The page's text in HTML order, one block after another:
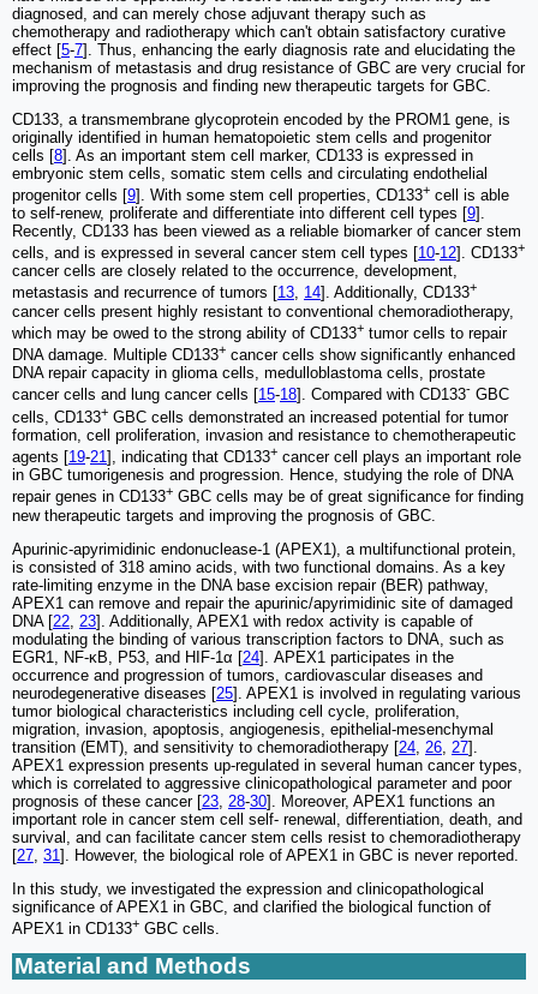
diagnosed, and can merely chose adjuvant therapy such as
chemotherapy and radiotherapy which can't obtain satisfactory curative
effect [5-7]. Thus, enhancing the early diagnosis rate and elucidating the
mechanism of metastasis and drug resistance of GBC are very crucial for
improving the prognosis and finding new therapeutic targets for GBC.
CD133, a transmembrane glycoprotein encoded by the PROM1 gene, is
originally identified in human hematopoietic stem cells and progenitor
cells [8]. As an important stem cell marker, CD133 is expressed in
embryonic stem cells, somatic stem cells and circulating endothelial
progenitor cells [9]. With some stem cell properties, CD133+ cell is able
to self-renew, proliferate and differentiate into different cell types [9].
Recently, CD133 has been viewed as a reliable biomarker of cancer stem
cells, and is expressed in several cancer stem cell types [10-12]. CD133+
cancer cells are closely related to the occurrence, development,
metastasis and recurrence of tumors [13, 14]. Additionally, CD133+
cancer cells present highly resistant to conventional chemoradiotherapy,
which may be owed to the strong ability of CD133+ tumor cells to repair
DNA damage. Multiple CD133+ cancer cells show significantly enhanced
DNA repair capacity in glioma cells, medulloblastoma cells, prostate
cancer cells and lung cancer cells [15-18]. Compared with CD133- GBC
cells, CD133+ GBC cells demonstrated an increased potential for tumor
formation, cell proliferation, invasion and resistance to chemotherapeutic
agents [19-21], indicating that CD133+ cancer cell plays an important role
in GBC tumorigenesis and progression. Hence, studying the role of DNA
repair genes in CD133+ GBC cells may be of great significance for finding
new therapeutic targets and improving the prognosis of GBC.
Apurinic-apyrimidinic endonuclease-1 (APEX1), a multifunctional protein,
is consisted of 318 amino acids, with two functional domains. As a key
rate-limiting enzyme in the DNA base excision repair (BER) pathway,
APEX1 can remove and repair the apurinic/apyrimidinic site of damaged
DNA [22 23]. Additionally, APEX1 with redox activity is capable of
modulating the binding of various transcription factors to DNA, such as
EGR1, NF-κB, P53, and HIF-1α [24]. APEX1 participates in the
occurrence and progression of tumors, cardiovascular diseases and
neurodegenerative diseases [25]. APEX1 is involved in regulating various
tumor biological characteristics including cell cycle, proliferation,
migration, invasion, apoptosis, angiogenesis, epithelial-mesenchymal
transition (EMT), and sensitivity to chemoradiotherapy [24 26 27].
APEX1 expression presents up-regulated in several human cancer types,
which is correlated to aggressive clinicopathological parameter and poor
prognosis of these cancer [23 28-30]. Moreover, APEX1 functions an
important role in cancer stem cell self- renewal, differentiation, death, and
survival, and can facilitate cancer stem cells resist to chemoradiotherapy
[27 31]. However, the biological role of APEX1 in GBC is never reported.
In this study, we investigated the expression and clinicopathological
significance of APEX1 in GBC, and clarified the biological function of
APEX1 in CD133+ GBC cells.
Material and Methods